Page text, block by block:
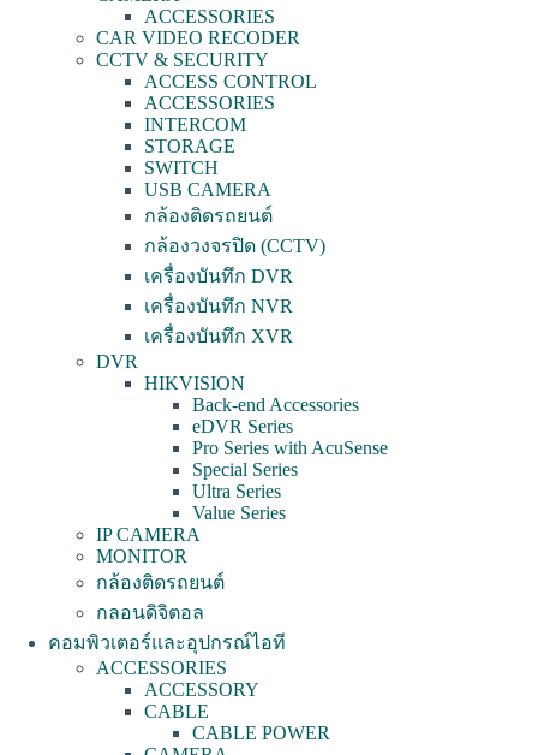
ACCESSORIES
CAR VIDEO RECODER
CCTV & SECURITY
ACCESS CONTROL
ACCESSORIES
INTERCOM
STORAGE
SWITCH
USB CAMERA
กล้องติดรถยนต์
กล้องวงจรปิด (CCTV)
เครื่องบันทึก DVR
เครื่องบันทึก NVR
เครื่องบันทึก XVR
DVR
HIKVISION
Back-end Accessories
eDVR Series
Pro Series with AcuSense
Special Series
Ultra Series
Value Series
IP CAMERA
MONITOR
กล้องติดรถยนต์
กลอนดิจิตอล
คอมพิวเตอร์และอุปกรณ์ไอที
ACCESSORIES
ACCESSORY
CABLE
CABLE POWER